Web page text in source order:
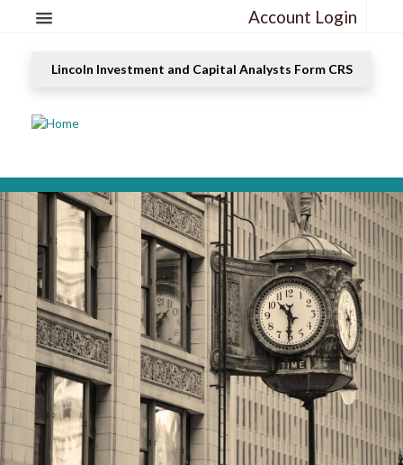
Account Login
Lincoln Investment and Capital Analysts Form CRS